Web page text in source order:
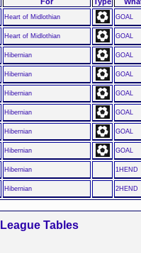
Heart of Midlothian GOAL
Heart of Midlothian GOAL
Hibernian GOAL
Hibernian GOAL
Hibernian GOAL
Hibernian GOAL
Hibernian GOAL
Hibernian GOAL
Hibernian 1HEND
Hibernian 2HEND
League Tables